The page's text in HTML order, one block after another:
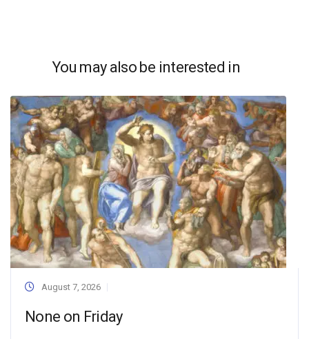
You may also be interested in
August 7, 2026
None on Friday